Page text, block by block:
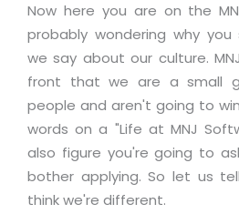
Media & Entertainment
BY BUSINESS NEED
Application Services
Technology Strategy
Offshore Advisory Services
Technology Advisory &
BY BUSINESS NEED
Financial Management
Operation/Outsourcing
Vendor Management
Assessment
Institute Management
School Management
Learning Management
Ordering Management
Testimonials
Advantage@MNJ
Overview
Mission & Values
Career Development
SUPPORT
About Support
Customer Support
Product Support
Enhancement Support
Now here you are on the
probably wondering why
we say about our culture.
front that we are a small
people and aren't going to
words on a "Life at MNJ
also figure you're going to
bother applying. So let us
think we're different.